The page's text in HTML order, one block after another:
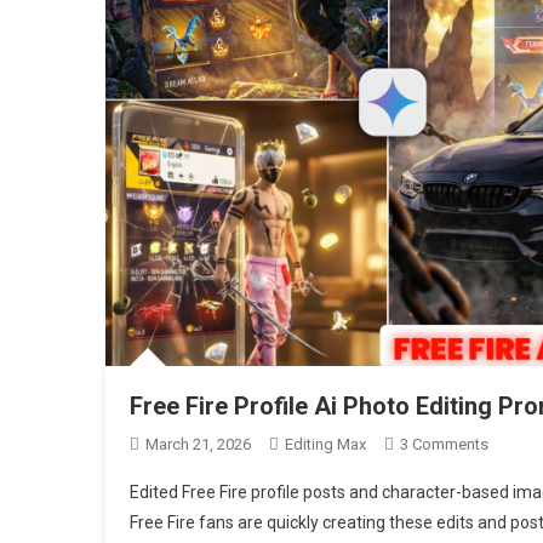
Free Fire Profile Ai Photo Editing
March 21, 2026 Editing Max 3 CommentsOn
Fire
Profile
Edited Free Fire profile posts and character-based
Free Fire fans are quickly creating these edits and